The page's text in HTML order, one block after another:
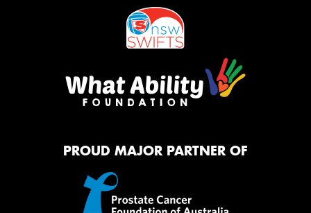
PROUD MAJOR PARTNER OF